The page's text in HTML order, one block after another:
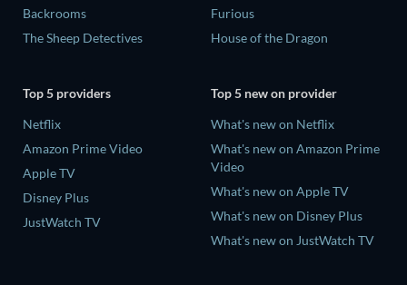
Backrooms
The Sheep Detectives
Furious
House of the Dragon
Top 5 providers
Netflix
Amazon Prime Video
Apple TV
Disney Plus
JustWatch TV
Top 5 new on provider
What's new on Netflix
What's new on Amazon Prime
Video
What's new on Apple TV
What's new on Disney Plus
What's new on JustWatch TV